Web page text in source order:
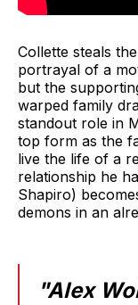
Collette steals
portrayal of a
but the
warped family
standout role in
top form as the
live the life of a
relationship he
Shapiro)
demons in an
"Alex